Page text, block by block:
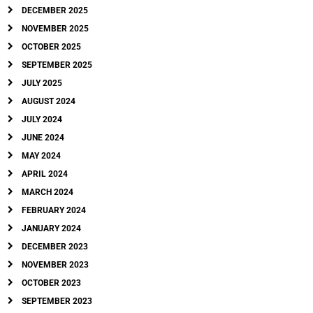
DECEMBER 2025
NOVEMBER 2025
OCTOBER 2025
SEPTEMBER 2025
JULY 2025
AUGUST 2024
JULY 2024
JUNE 2024
MAY 2024
APRIL 2024
MARCH 2024
FEBRUARY 2024
JANUARY 2024
DECEMBER 2023
NOVEMBER 2023
OCTOBER 2023
SEPTEMBER 2023